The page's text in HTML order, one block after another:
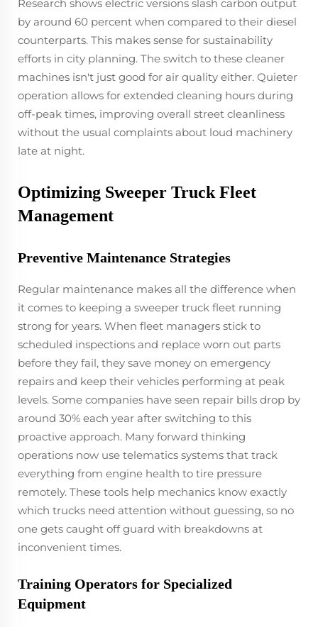
Research shows electric versions slash carbon output
by around 60 percent when compared to their diesel
counterparts. This makes sense for sustainability
efforts in city planning. The switch to these cleaner
machines isn't just good for air quality either. Quieter
operation allows for extended cleaning hours during
off-peak times, improving overall street cleanliness
without the usual complaints about loud machinery
late at night.
Optimizing Sweeper Truck Fleet
Management
Preventive Maintenance Strategies
Regular maintenance makes all the difference when
it comes to keeping a sweeper truck fleet running
strong for years. When fleet managers stick to
scheduled inspections and replace worn out parts
before they fail, they save money on emergency
repairs and keep their vehicles performing at peak
levels. Some companies have seen repair bills drop by
around 30% each year after switching to this
proactive approach. Many forward thinking
operations now use telematics systems that track
everything from engine health to tire pressure
remotely. These tools help mechanics know exactly
which trucks need attention without guessing, so no
one gets caught off guard with breakdowns at
inconvenient times.
Training Operators for Specialized
Equipment